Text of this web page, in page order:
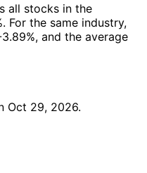
all stocks in the
. For the same industry,
, and the average
Oct 29, 2026.